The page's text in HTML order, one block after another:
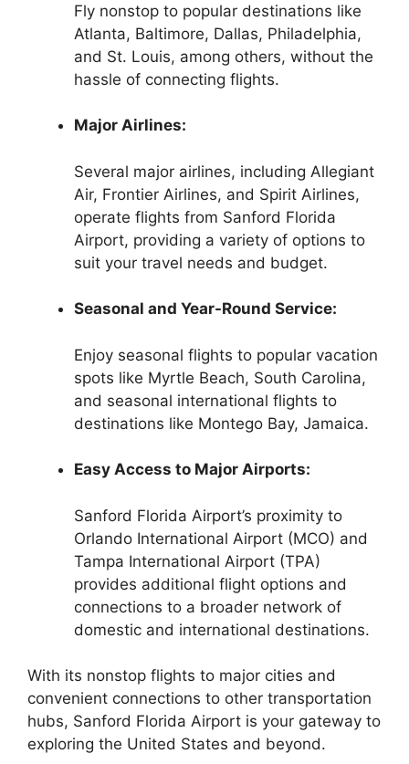
Fly nonstop to popular destinations like
Atlanta, Baltimore, Dallas, Philadelphia,
and St. Louis, among others, without the
hassle of connecting flights.
Major Airlines:
Several major airlines, including Allegiant
Air, Frontier Airlines, and Spirit Airlines,
operate flights from Sanford Florida
Airport, providing a variety of options to
suit your travel needs and budget.
Seasonal and Year-Round Service:
Enjoy seasonal flights to popular vacation
spots like Myrtle Beach, South Carolina,
and seasonal international flights to
destinations like Montego Bay, Jamaica.
Easy Access to Major Airports:
Sanford Florida Airport’s proximity to
Orlando International Airport (MCO) and
Tampa International Airport (TPA)
provides additional flight options and
connections to a broader network of
domestic and international destinations.
With its nonstop flights to major cities and
convenient connections to other transportation
hubs, Sanford Florida Airport is your gateway to
exploring the United States and beyond.